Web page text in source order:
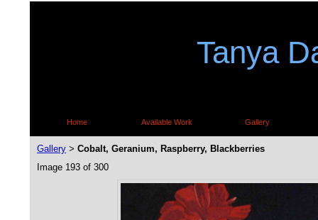
Tanya
Home Available Work Gallery
Gallery > Cobalt, Geranium, Raspberry, Blackberries
Image 193 of 300